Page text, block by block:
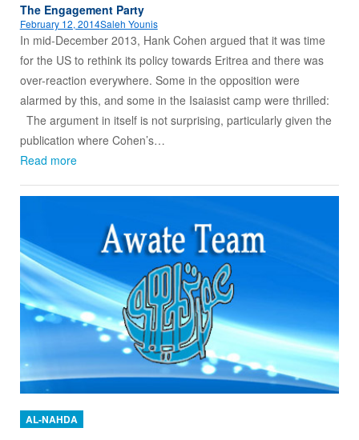
The Engagement Party
February 12, 2014Saleh Younis
In mid-December 2013, Hank Cohen argued that it was time
for the US to rethink its policy towards Eritrea and there was
over-reaction everywhere. Some in the opposition were
alarmed by this, and some in the Isaiasist camp were thrilled:
The argument in itself is not surprising, particularly given the
publication where Cohen’s…
Read more
AL-NAHDA